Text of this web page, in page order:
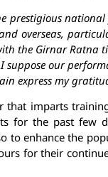
prestigious
overseas,
the Girnar Ratna
suppose our
express my
that imparts
for the past few
to enhance the
for their